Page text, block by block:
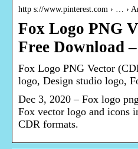
http s://www.pinterest.com › … ›
Fox Logo PNG
Free Download
Fox Logo PNG Vector
logo, Design studio logo,
Dec 3, 2020 – Fox logo
Fox vector logo and icons
CDR formats.